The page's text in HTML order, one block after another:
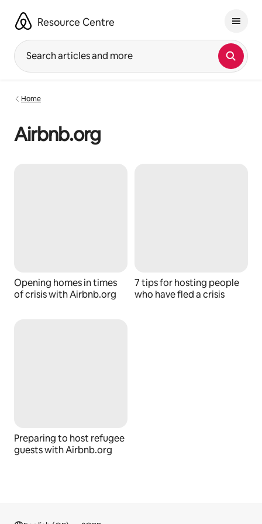
content
Resource Centre
Search articles and more
Home
Airbnb.org
Opening homes in times
of crisis with Airbnb.org
7 tips for hosting people
who have fled a crisis
Preparing to host refugee
guests with Airbnb.org